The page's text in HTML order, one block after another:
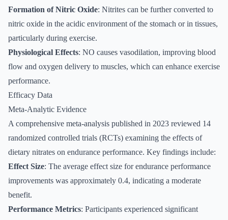
Formation of Nitric Oxide: Nitrites can be further converted to
nitric oxide in the acidic environment of the stomach or in tissues,
particularly during exercise.
Physiological Effects: NO causes vasodilation, improving blood
flow and oxygen delivery to muscles, which can enhance exercise
performance.
Efficacy Data
Meta-Analytic Evidence
A comprehensive meta-analysis published in 2023 reviewed 14
randomized controlled trials (RCTs) examining the effects of
dietary nitrates on endurance performance. Key findings include:
Effect Size: The average effect size for endurance performance
improvements was approximately 0.4, indicating a moderate
benefit.
Performance Metrics: Participants experienced significant